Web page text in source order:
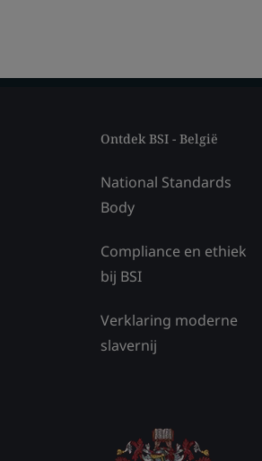
Ontdek BSI - België
National Standards
Body
Compliance en ethiek
bij BSI
Verklaring moderne
slavernij